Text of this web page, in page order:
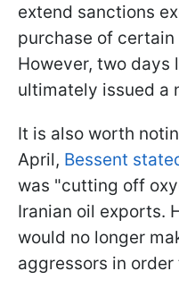
extend sanctions
purchase of certain
However, two days
ultimately issued a
It is also worth
April, Bessent
was "cutting off
Iranian oil exports.
would no longer
aggressors in